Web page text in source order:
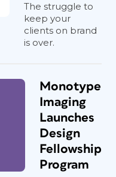
The struggle to
keep your
clients on brand
is over.
Monotype
Imaging
Launches
Design
Fellowship
Program